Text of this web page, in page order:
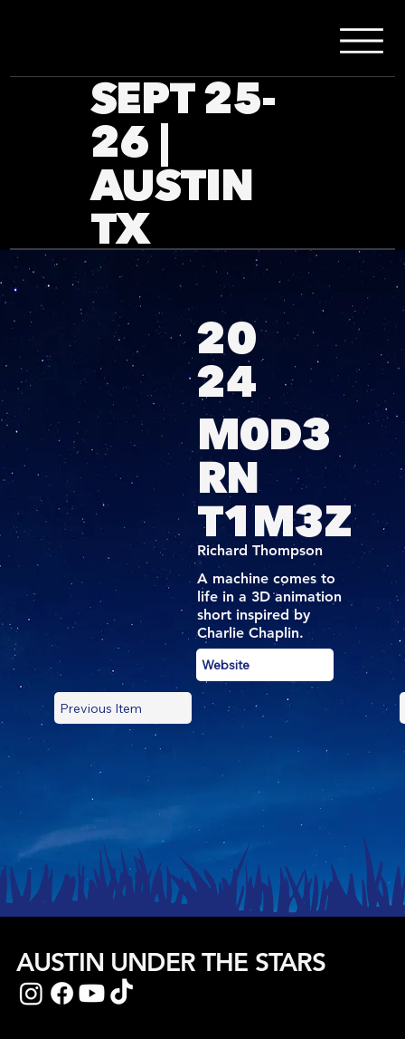
SEPT 25-
26 |
AUSTIN
TX
20
24
M0D3
RN
T1M3Z
Richard Thompson
A machine comes to
life in a 3D animation
short inspired by
Charlie Chaplin.
Website
Previous Item
AUSTIN UNDER THE STARS